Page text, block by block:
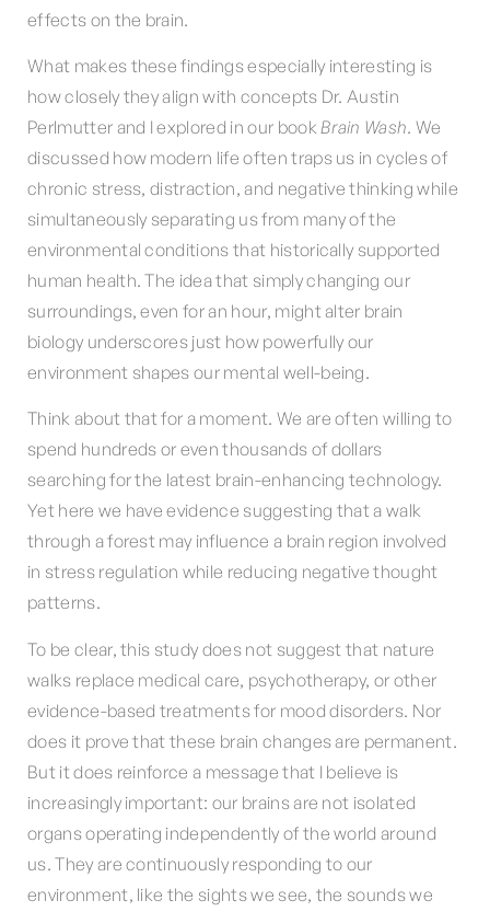
effects on the brain.
What makes these findings especially interesting is
how closely they align with concepts Dr. Austin
Perlmutter and I explored in our book Brain Wash. We
discussed how modern life often traps us in cycles of
chronic stress, distraction, and negative thinking while
simultaneously separating us from many of the
environmental conditions that historically supported
human health. The idea that simply changing our
surroundings, even for an hour, might alter brain
biology underscores just how powerfully our
environment shapes our mental well-being.
Think about that for a moment. We are often willing to
spend hundreds or even thousands of dollars
searching for the latest brain-enhancing technology.
Yet here we have evidence suggesting that a walk
through a forest may influence a brain region involved
in stress regulation while reducing negative thought
patterns.
To be clear, this study does not suggest that nature
walks replace medical care, psychotherapy, or other
evidence-based treatments for mood disorders. Nor
does it prove that these brain changes are permanent.
But it does reinforce a message that I believe is
increasingly important: our brains are not isolated
organs operating independently of the world around
us. They are continuously responding to our
environment, like the sights we see, the sounds we